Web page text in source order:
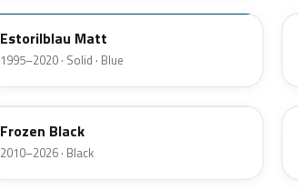
Estorilblau Matt
1995–2020 · Solid · Blue
U91
Frozen Black
2010–2026 · Black
A81